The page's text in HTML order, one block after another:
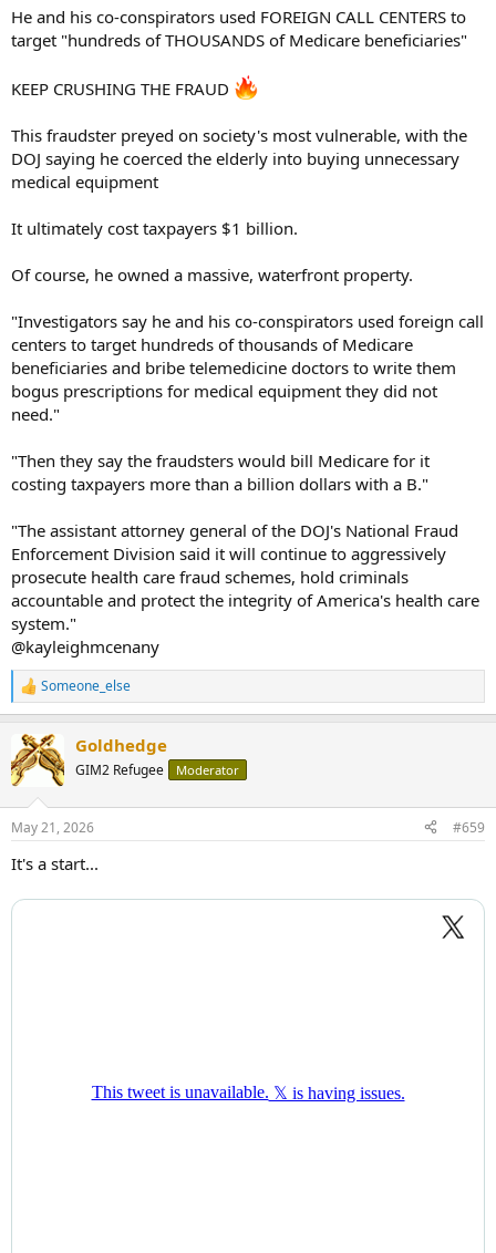
He and his co-conspirators used FOREIGN CALL CENTERS to
target "hundreds of THOUSANDS of Medicare beneficiaries"
KEEP CRUSHING THE FRAUD
This fraudster preyed on society's most vulnerable, with the
DOJ saying he coerced the elderly into buying unnecessary
medical equipment
It ultimately cost taxpayers $1 billion.
Of course, he owned a massive, waterfront property.
"Investigators say he and his co-conspirators used foreign call
centers to target hundreds of thousands of Medicare
beneficiaries and bribe telemedicine doctors to write them
bogus prescriptions for medical equipment they did not
need."
"Then they say the fraudsters would bill Medicare for it
costing taxpayers more than a billion dollars with a B."
"The assistant attorney general of the DOJ's National Fraud
Enforcement Division said it will continue to aggressively
prosecute health care fraud schemes, hold criminals
accountable and protect the integrity of America's health care
system."
@kayleighmcenany
R
e
c
t
i
s
Someone_else
Goldhedge
GIM2 Refugee Moderator
May 21, 2026 #659
It's a start...